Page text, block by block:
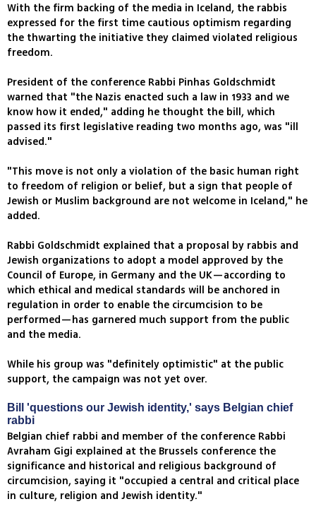
With the firm backing of the media in Iceland, the rabbis
expressed for the first time cautious optimism regarding
the thwarting the initiative they claimed violated religious
freedom.
President of the conference Rabbi Pinhas Goldschmidt
warned that "the Nazis enacted such a law in 1933 and we
know how it ended," adding he thought the bill, which
passed its first legislative reading two months ago, was "ill
advised."
"This move is not only a violation of the basic human right
to freedom of religion or belief, but a sign that people of
Jewish or Muslim background are not welcome in Iceland," he
added.
Rabbi Goldschmidt explained that a proposal by rabbis and
Jewish organizations to adopt a model approved by the
Council of Europe, in Germany and the UK—according to
which ethical and medical standards will be anchored in
regulation in order to enable the circumcision to be
performed—has garnered much support from the public
and the media.
While his group was "definitely optimistic" at the public
support, the campaign was not yet over.
Bill 'questions our Jewish identity,' says Belgian chief
rabbi
Belgian chief rabbi and member of the conference Rabbi
Avraham Gigi explained at the Brussels conference the
significance and historical and religious background of
circumcision, saying it "occupied a central and critical place
in culture, religion and Jewish identity."